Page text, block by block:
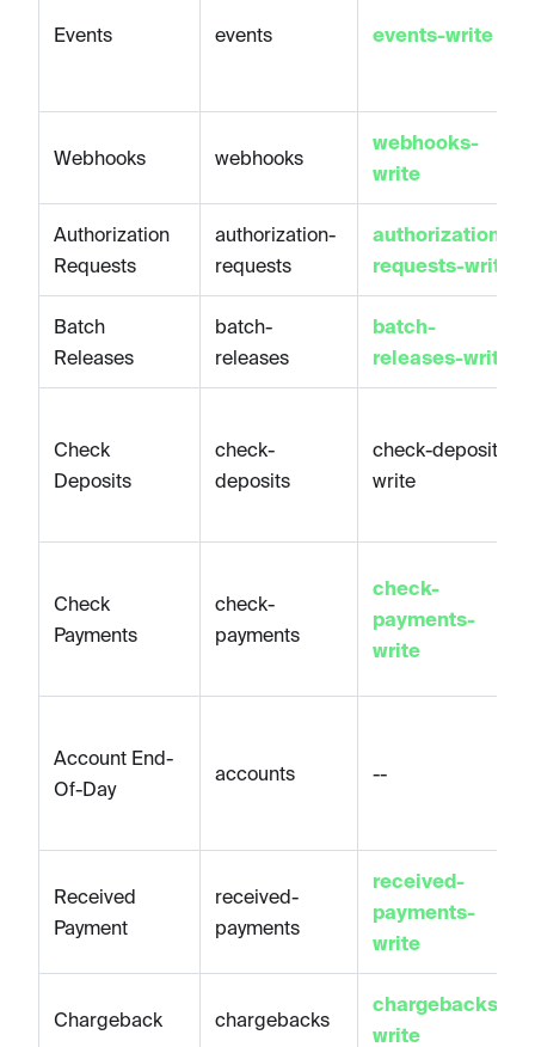
Events events events-write
Webhooks webhooks
webhooks-
write
Authorization
Requests
authorization-
requests
authorization-
requests-write
Batch
Releases
batch-
releases
batch-
releases-write
Check
Deposits
check-
deposits
check-deposits-
write
Check
Payments
check-
payments
check-
payments-
write
Account End-
Of-Day
accounts --
Received
Payment
received-
payments
received-
payments-
write
Chargeback chargebacks
chargebacks-
write